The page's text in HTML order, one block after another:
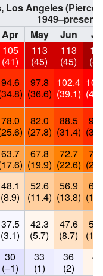
Angeles (Pierce
1949–present
Apr May Jun
105
(41)
113
(45)
113
(45)
94.6
97.8
(36.6)
102.4
(39.1)
78.0
82.0
(27.8)
88.5
(31.4)
63.7
67.8
(19.9)
72.7
(22.6)
48.1
(8.9)
52.6
(11.4)
56.9
(13.8)
37.5
(3.1)
42.3
(5.7)
47.6
(8.7)
30
(−1)
33
(1)
36
(2)
42